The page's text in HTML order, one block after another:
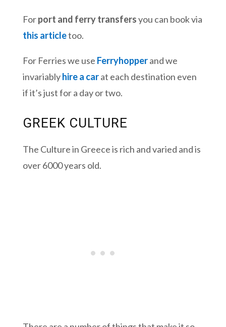
Forport and ferry transfersyou can book via
this articletoo.
For Ferries we use Ferryhopperand we
invariablyhire a carat each destination even
if it’s just for a day or two.
GREEK CULTURE
The Culture in Greece is rich and varied and is
over 6000 years old.